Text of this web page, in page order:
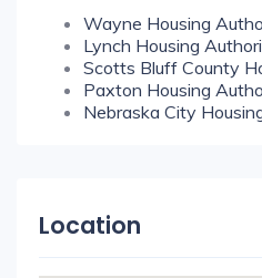
Wayne Housing
Lynch Housing
Scotts Bluff County
Paxton Housing
Nebraska City
Location